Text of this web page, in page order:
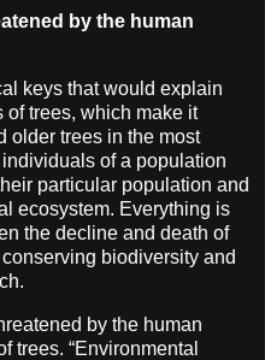
by the human
keys that would explain
trees, which make it
older trees in the most
of a population
particular population and
ecosystem. Everything is
the decline and death of
biodiversity and
by the human
trees. “Environmental